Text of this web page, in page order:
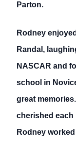
Parton.
Rodney
Randal,
NASCAR and
school in
great
cherished each
Rodney